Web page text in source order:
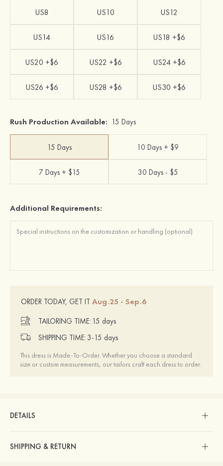
US8 US10 US12
US14 US16 US18 +$6
US20 +$6 US22 +$6 US24 +$6
US26 +$6 US28 +$6 US30 +$6
Rush Production Available: 15 Days
15 Days 10 Days + $9
7 Days + $15 30 Days - $5
Additional Requirements:
ORDER TODAY, GET IT Aug.25 - Sep.6
TAILORING TIME: 15 days
SHIPPING TIME: 3-15 days
This dress is Made-To-Order. Whether you choose a standard
size or custom measurements, our tailors craft each dress to order.
DETAILS
SHIPPING & RETURN